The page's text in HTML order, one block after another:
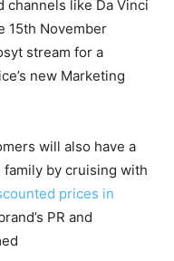
channels like Da Vinci
15th November
stream for a
new Marketing
will also have a
by cruising with
prices in
PR and